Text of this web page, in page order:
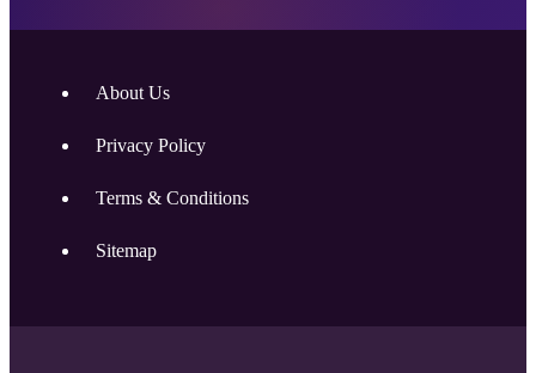
About Us
Privacy Policy
Terms & Conditions
Sitemap